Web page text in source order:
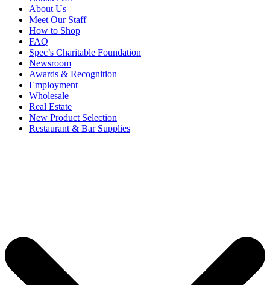
About Us
Meet Our Staff
How to Shop
FAQ
Spec’s Charitable Foundation
Newsroom
Awards & Recognition
Employment
Wholesale
Real Estate
New Product Selection
Restaurant & Bar Supplies